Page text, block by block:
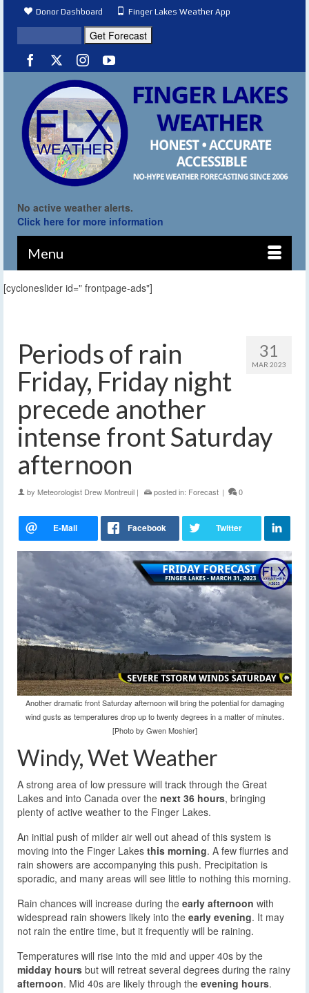
Donor Dashboard Finger Lakes Weather App
No active weather alerts.
Click here for more information
Menu
[cycloneslider id=" frontpage-ads"]
31
MAR 2023
Periods of rain
Friday, Friday night
precede another
intense front Saturday
afternoon
by Meteorologist Drew Montreuil | posted in: Forecast | 0
Another dramatic front Saturday afternoon will bring the potential for damaging
wind gusts as temperatures drop up to twenty degrees in a matter of minutes.
[Photo by Gwen Moshier]
Windy, Wet Weather
A strong area of low pressure will track through the Great
Lakes and into Canada over the next 36 hours, bringing
plenty of active weather to the Finger Lakes.
An initial push of milder air well out ahead of this system is
moving into the Finger Lakes this morning. A few flurries and
rain showers are accompanying this push. Precipitation is
sporadic, and many areas will see little to nothing this morning.
Rain chances will increase during the early afternoon with
widespread rain showers likely into the early evening. It may
not rain the entire time, but it frequently will be raining.
Temperatures will rise into the mid and upper 40s by the
midday hours but will retreat several degrees during the rainy
afternoon. Mid 40s are likely through the evening hours.